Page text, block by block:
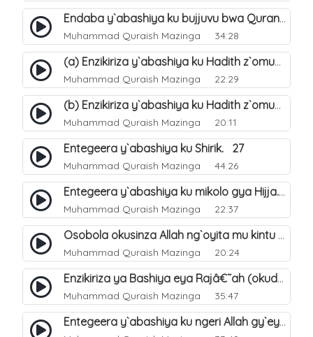
Endaba y`abashiya ku bujjuvu bwa Quran. 24
Muhammad Quraish Mazinga 34:28
(a) Enzikiriza y`abashiya ku Hadith z`omubaka. 25
Muhammad Quraish Mazinga 22:29
(b) Enzikiriza y`abashiya ku Hadith z`omubaka. 26
Muhammad Quraish Mazinga 20:11
Entegeera y`abashiya ku Shirik. 27
Muhammad Quraish Mazinga 44:26
Entegeera y`abashiya ku mikolo gya Hijja. 29
Muhammad Quraish Mazinga 22:37
Osobola okusinza Allah ng`oyita mu kintu kyonna?. 30
Muhammad Quraish Mazinga 20:24
Enzikiriza ya Bashiya eya Rajâ€˜ah (okuddizibwa obulamu nga enkomerero tennatuuka). 32
Muhammad Quraish Mazinga 35:47
Entegeera y`abashiya ku ngeri Allah gy`eyatutonda. 33